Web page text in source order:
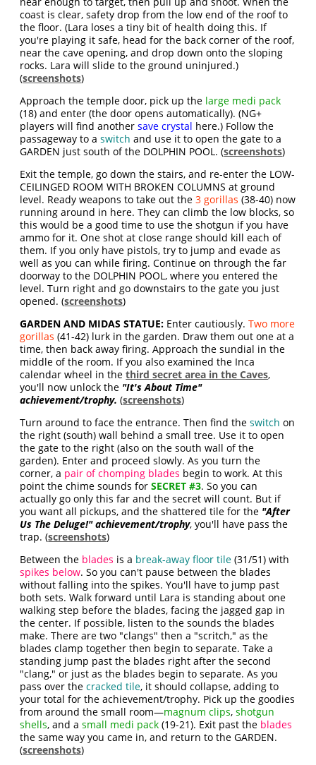
coast is clear, safety drop from the low end of the roof to
the floor. (Lara loses a tiny bit of health doing this. If
you're playing it safe, head for the back corner of the roof,
near the cave opening, and drop down onto the sloping
rocks. Lara will slide to the ground uninjured.)
(screenshots)
Approach the temple door, pick up the large medi pack
(18) and enter (the door opens automatically). (NG+
players will find anothersave crystal here.) Follow the
passageway to aswitch and use it to open the gate to a
GARDEN just south of the DOLPHIN POOL. (screenshots)
Exit the temple, go down the stairs, and re-enter the LOW-
CEILINGED ROOM WITH BROKEN COLUMNS at ground
level. Ready weapons to take out the3 gorillas (38-40) now
running around in here. They can climb the low blocks, so
this would be a good time to use the shotgun if you have
ammo for it. One shot at close range should kill each of
them. If you only have pistols, try to jump and evade as
well as you can while firing. Continue on through the far
doorway to the DOLPHIN POOL, where you entered the
level. Turn right and go downstairs to the gate you just
opened. (screenshots)
GARDEN AND MIDAS STATUE: Enter cautiously.Two more
gorillas (41-42) lurk in the garden. Draw them out one at a
time, then back away firing. Approach the sundial in the
middle of the room. If you also examined the Inca
calendar wheel in thethird secret area in the Caves,
you'll now unlock the "It's About Time"
achievement/trophy. (screenshots)
Turn around to face the entrance. Then find theswitch on
the right (south) wall behind a small tree. Use it to open
the gate to the right (also on the south wall of the
garden). Enter and proceed slowly. As you turn the
corner, a pair of chomping blades begin to work. At this
point the chime sounds forSECRET #3. So you can
actually go only this far and the secret will count. But if
you want all pickups, and the shattered tile for the "After
Us The Deluge!" achievement/trophy, you'll have pass the
trap. (screenshots)
Between the blades is a break-away floor tile (31/51) with
spikes below. So you can't pause between the blades
without falling into the spikes. You'll have to jump past
both sets. Walk forward until Lara is standing about one
walking step before the blades, facing the jagged gap in
the center. If possible, listen to the sounds the blades
make. There are two "clangs" then a "scritch," as the
blades clamp together then begin to separate. Take a
standing jump past the blades right after the second
"clang," or just as the blades begin to separate. As you
pass over thecracked tile, it should collapse, adding to
your total for the achievement/trophy. Pick up the goodies
from around the small room—magnum clips,shotgun
shells, and asmall medi pack (19-21). Exit past the blades
the same way you came in, and return to the GARDEN.
(screenshots)